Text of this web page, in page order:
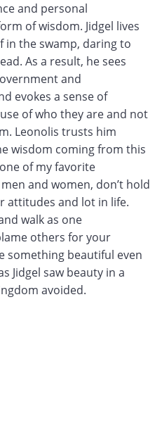
and personal
of wisdom. Jidgel lives
in the swamp, daring to
As a result, he sees
and
evokes a sense of
of who they are and not
Leonolis trusts him
wisdom coming from this
of my favorite
and women, don’t hold
attitudes and lot in life.
walk as one
others for your
something beautiful even
Jidgel saw beauty in a
avoided.